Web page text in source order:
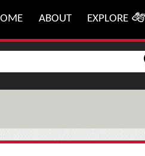
ABOUT EXPLORE